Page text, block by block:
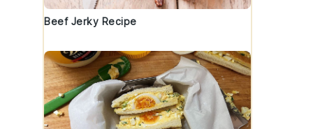
Beef Jerky Recipe